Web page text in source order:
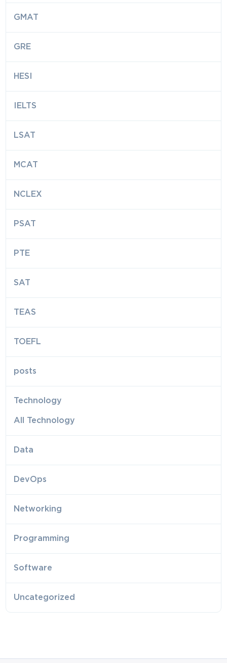
GMAT
GRE
HESI
IELTS
LSAT
MCAT
NCLEX
PSAT
PTE
SAT
TEAS
TOEFL
posts
Technology
All Technology
Data
DevOps
Networking
Programming
Software
Uncategorized